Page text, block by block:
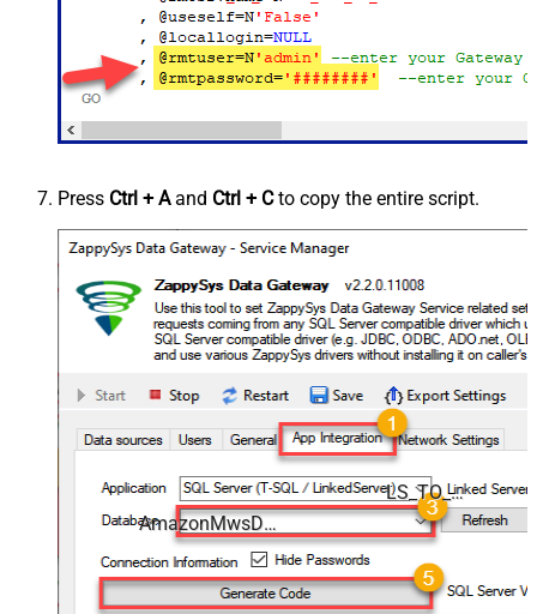
Press Ctrl + Aand Ctrl + Cto copy the entire script.
LS_TO_AMAZON_MWS_IN_GATEWAY
AmazonMwsDSN